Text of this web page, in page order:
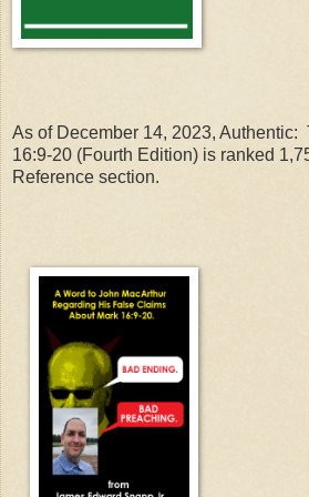
As of December 14, 2023, Authentic:
16:9-20 (Fourth Edition) is ranked
Reference section.